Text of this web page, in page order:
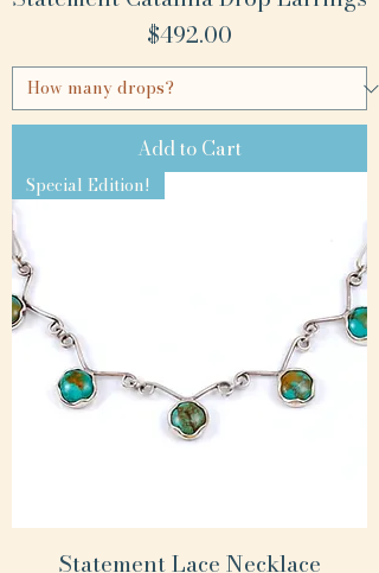
Price
$492.00
Add to Cart
Special Edition!
Statement Lace Necklace